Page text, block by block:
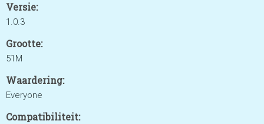
Versie:
1.0.3
Grootte:
51M
Waardering:
Everyone
Compatibiliteit: